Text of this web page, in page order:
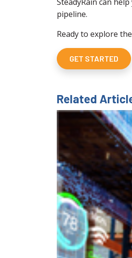
pipeline.
Ready to explore
GET STARTED
Related